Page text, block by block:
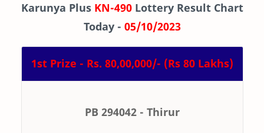
Karunya Plus KN-490Lottery Result Chart
Today - 05/10/2023
1st Prize - Rs. 80,00,000/- (Rs 80 Lakhs)
PB 294042 - Thirur